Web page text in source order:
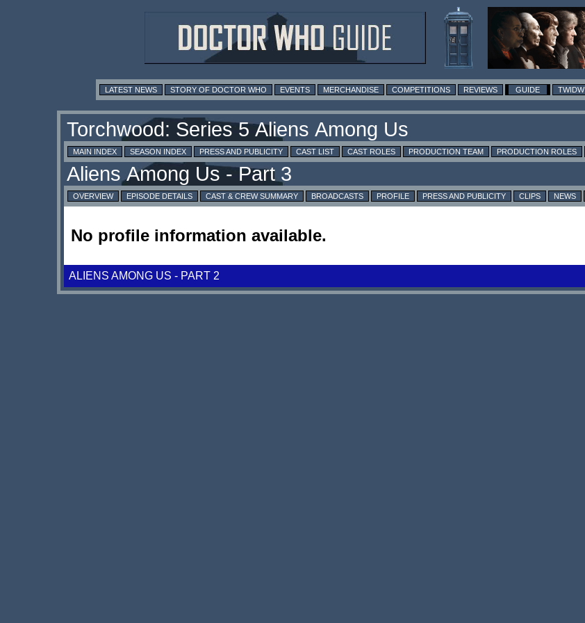
LATEST NEWS STORY OF DOCTOR WHO EVENTS MERCHANDISE COMPETITIONS REVIEWS GUIDE TWIDW
MAIN INDEX SEASON INDEX PRESS AND PUBLICITY CAST LIST CAST ROLES PRODUCTION TEAM PRODUCTION ROLES
OVERVIEW EPISODE DETAILS CAST & CREW SUMMARY BROADCASTS PROFILE PRESS AND PUBLICITY CLIPS NEWS
No profile information available.
ALIENS AMONG US - PART 2